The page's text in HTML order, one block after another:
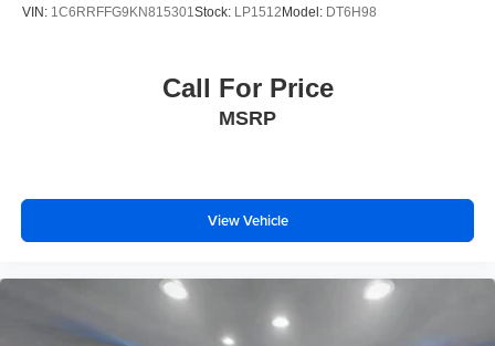
VIN: 1C6RRFFG9KN815301 Stock: LP1512Model: DT6H98
Call For Price
MSRP
View Vehicle